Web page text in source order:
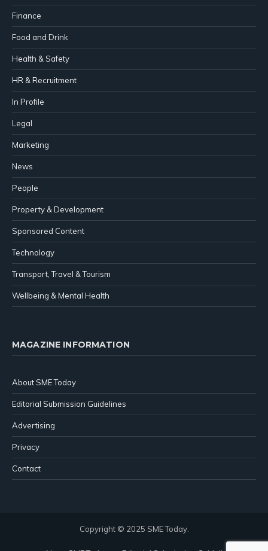
Finance
Food and Drink
Health & Safety
HR & Recruitment
In Profile
Legal
Marketing
News
People
Property & Development
Sponsored Content
Technology
Transport, Travel & Tourism
Wellbeing & Mental Health
MAGAZINE INFORMATION
About SME Today
Editorial Submission Guidelines
Advertising
Privacy
Contact
Copyright © 2025 SME Today.